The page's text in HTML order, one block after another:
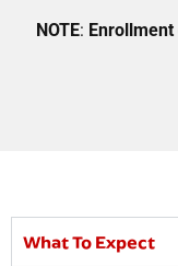
NOTE:
What To Expect